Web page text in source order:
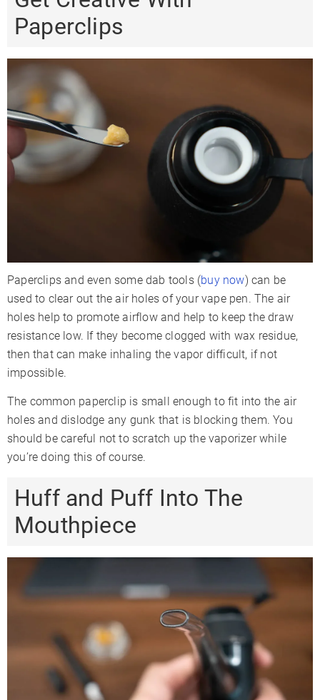
Paperclips
Paperclips and even some dab tools (buy now) can be
used to clear out the air holes of your vape pen. The air
holes help to promote airflow and help to keep the draw
resistance low. If they become clogged with wax residue,
then that can make inhaling the vapor difficult, if not
impossible.
The common paperclip is small enough to fit into the air
holes and dislodge any gunk that is blocking them. You
should be careful not to scratch up the vaporizer while
you’re doing this of course.
Huff and Puff Into The
Mouthpiece